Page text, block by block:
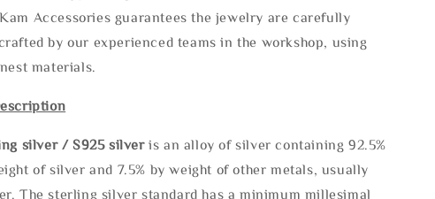
Kam Accessories guarantees the jewelry are carefully
by our experienced teams in the workshop, using
materials.
silver / S925 silveris an alloy of silver containing 92.5%
of silver and 7.5% by weight of other metals, usually
The sterling silver standard has a minimum millesimal